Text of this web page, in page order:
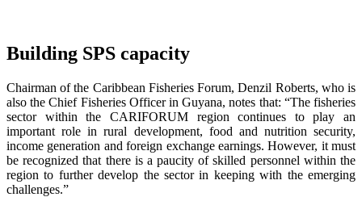
Building SPS capacity
Chairman of the Caribbean Fisheries Forum, Denzil Roberts, who is
also the Chief Fisheries Officer in Guyana, notes that: “The fisheries
sector within the CARIFORUM region continues to play an
important role in rural development, food and nutrition security,
income generation and foreign exchange earnings. However, it must
be recognized that there is a paucity of skilled personnel within the
region to further develop the sector in keeping with the emerging
challenges.”